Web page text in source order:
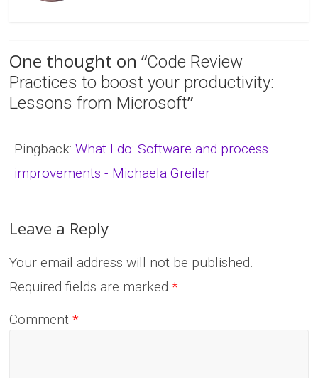
One thought on “Code Review
Practices to boost your productivity:
Lessons from Microsoft”
Pingback: What I do: Software and process
improvements - Michaela Greiler
Leave a Reply
Your email address will not be published.
Required fields are marked*
Comment*